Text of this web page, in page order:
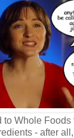
Whole Foods
- after